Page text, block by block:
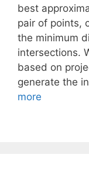
best
pair of points,
the minimum
intersections.
based on
generate the
more